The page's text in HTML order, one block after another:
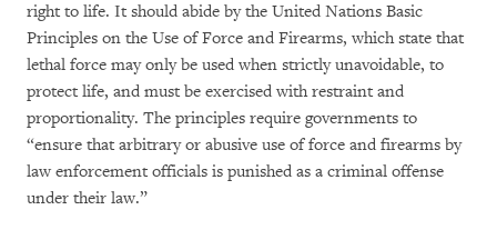
right to life. It should abide by the United Nations Basic
Principles on the Use of Force and Firearms, which state that
lethal force may only be used when strictly unavoidable, to
protect life, and must be exercised with restraint and
proportionality. The principles require governments to
“ensure that arbitrary or abusive use of force and firearms by
law enforcement officials is punished as a criminal offense
under their law.”